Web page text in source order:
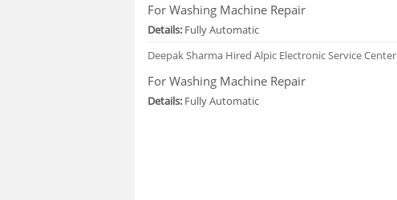
For Washing Machine Repair
Details: Fully Automatic
Deepak Sharma Hired Alpic Electronic Service Center
For Washing Machine Repair
Details: Fully Automatic